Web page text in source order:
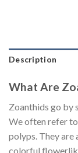
Description
What Are
Zoanthids go by
We often refer to
polyps. They are
colorful